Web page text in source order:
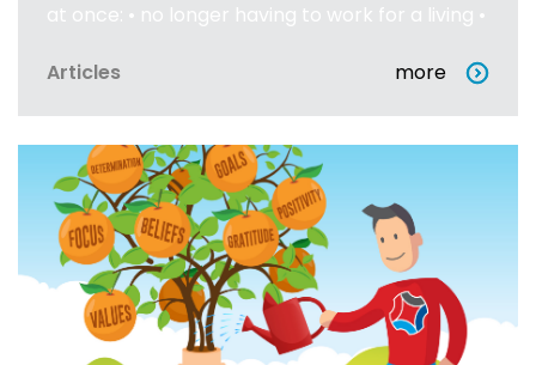
at once: • no longer having to work for a living •
Articles more